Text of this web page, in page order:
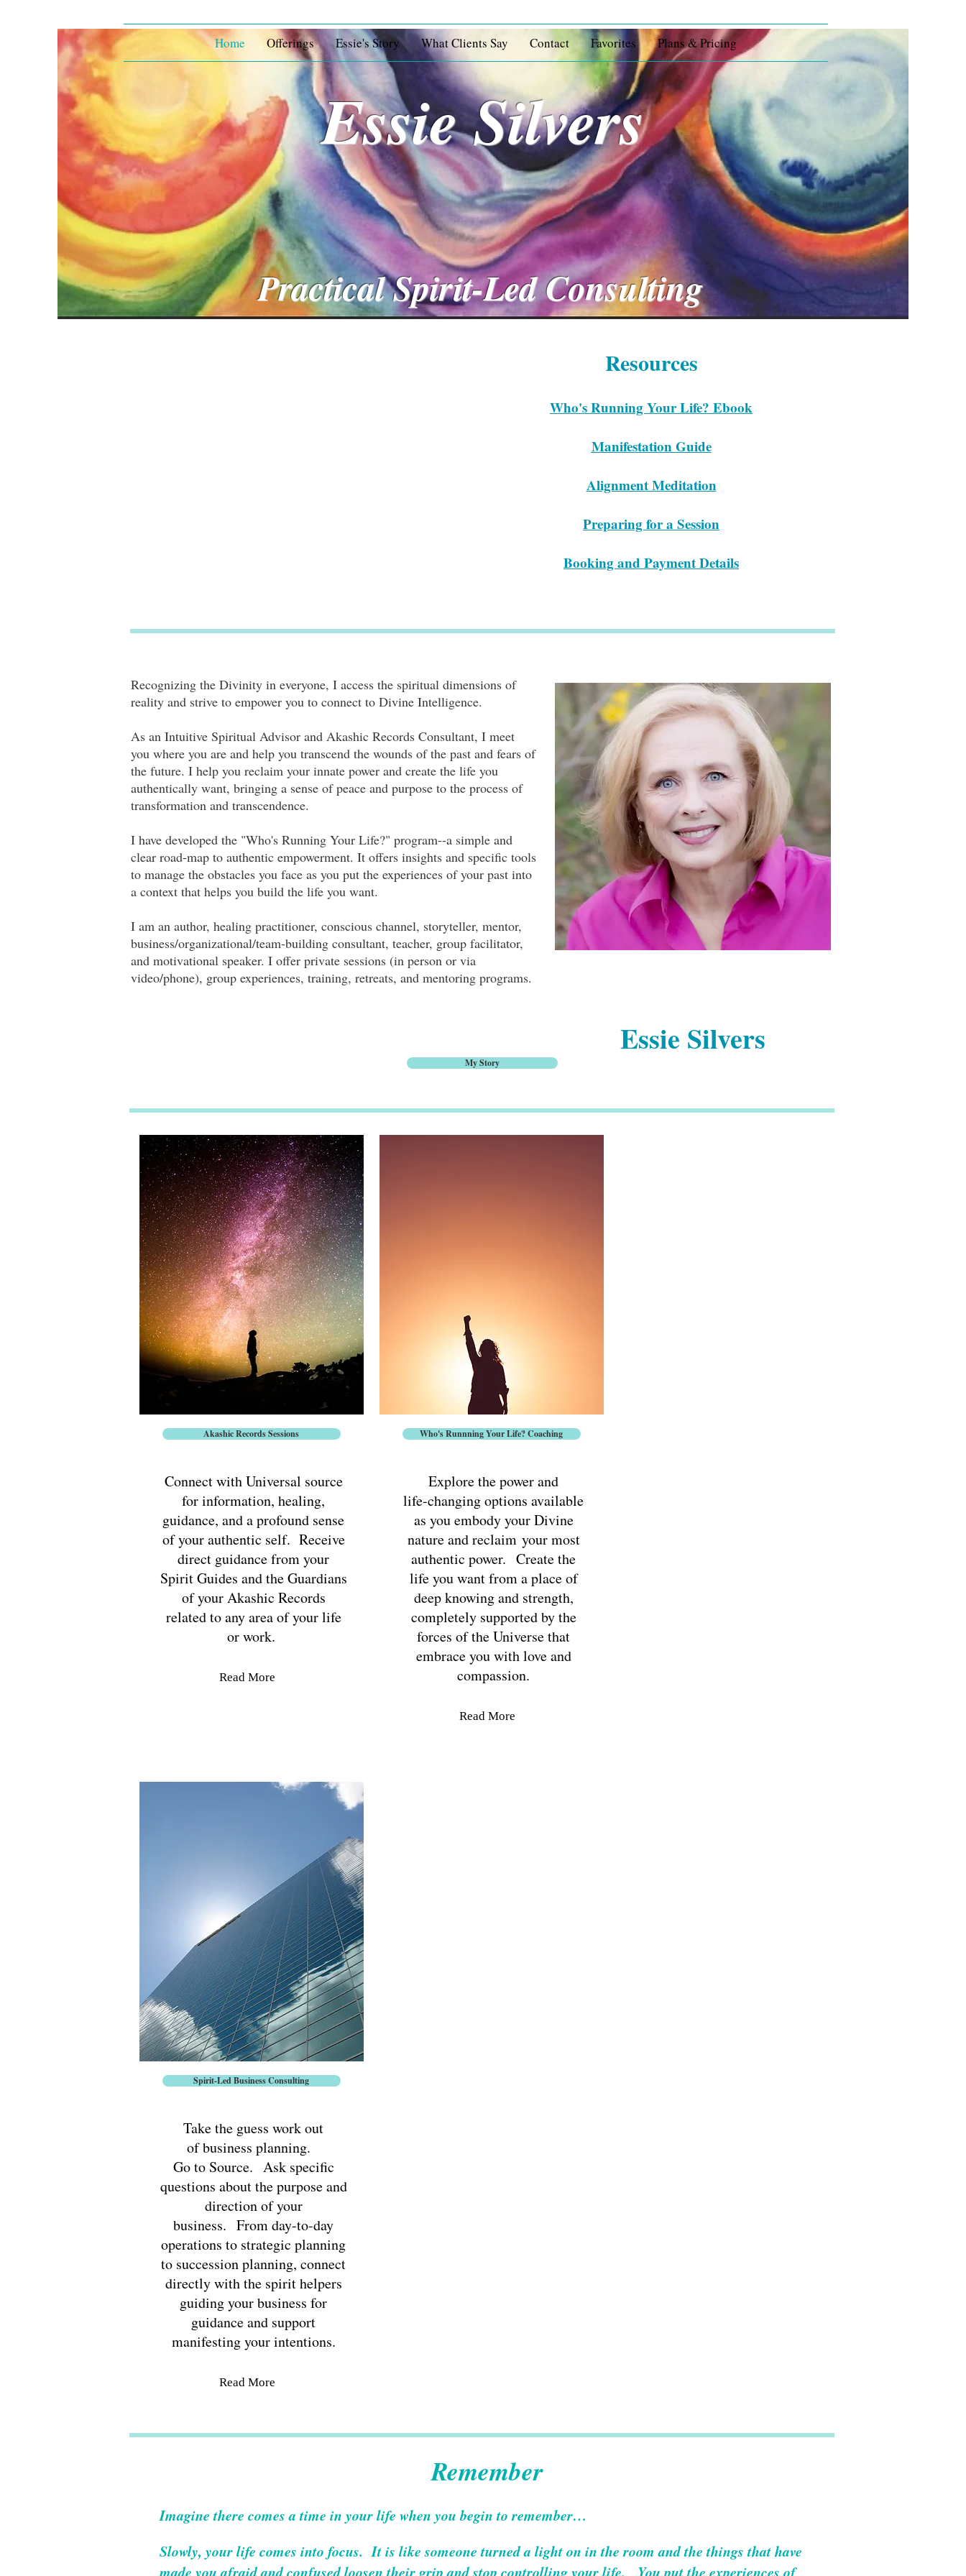
Home Offerings Essie's Story What Clients Say Contact Favorites Plans & Pricing
Essie Silvers
Practical Spirit-Led Consulting
Resources
Who's Running Your Life? Ebook
Manifestation Guide
Alignment Meditation
Preparing for a Session
Booking and Payment Details
Recognizing the Divinity in everyone, I access the spiritual dimensions of
reality and strive to empower you to connect to Divine Intelligence.
As an Intuitive Spiritual Advisor and Akashic Records Consultant, I meet
you where you are and help you transcend the wounds of the past and fears of
the future. I help you reclaim your innate power and create the life you
authentically want, bringing a sense of peace and purpose to the process of
transformation and transcendence.
I have developed the "Who's Running Your Life?" program--a simple and
clear road-map to authentic empowerment. It offers insights and specific tools
to manage the obstacles you face as you put the experiences of your past into
a context that helps you build the life you want.
I am an author, healing practitioner, conscious channel, storyteller, mentor,
business/organizational/team-building consultant, teacher, group facilitator,
and motivational speaker. I offer private sessions (in person or via
video/phone), group experiences, training, retreats, and mentoring programs.
My Story
Essie Silvers
Offerings
Akashic Records Sessions
Connect with Universal source
for information, healing,
guidance, and a profound sense
of your authentic self. Receive
direct guidance from your
Spirit Guides and the Guardians
of your Akashic Records
related to any area of your life
or work.
Read More
Who's Runnning Your Life? Coaching
Explore the power and
life-changing options available
as you embody your Divine
nature and reclaim your most
authentic power. Create the
life you want from a place of
deep knowing and strength,
completely supported by the
forces of the Universe that
embrace you with love and
compassion.
Read More
Spirit-Led Business Consulting
Take the guess work out
of business planning.
Go to Source. Ask specific
questions about the purpose and
direction of your
business. From day-to-day
operations to strategic planning
to succession planning, connect
directly with the spirit helpers
guiding your business for
guidance and support
manifesting your intentions.
Read More
Remember
Imagine there comes a time in your life when you begin to remember…
Slowly, your life comes into focus. It is like someone turned a light on in the room and the things that have
made you afraid and confused loosen their grip and stop controlling your life. You put the experiences of